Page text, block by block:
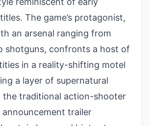
The game’s protagonist,
an arsenal ranging from
shotguns, confronts a host of
in a reality-shifting motel
a layer of supernatural
the traditional action-shooter
trailer